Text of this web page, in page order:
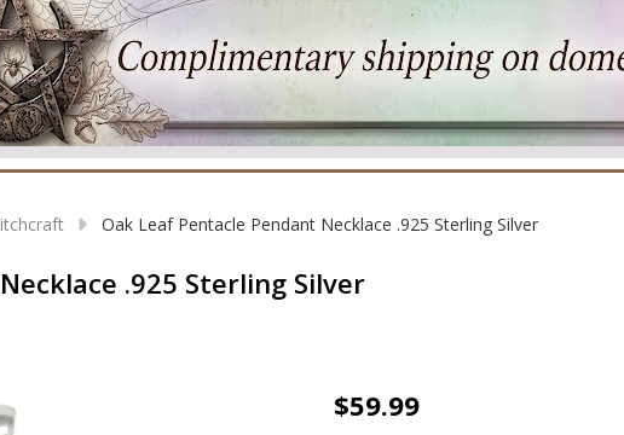
Oak Leaf Pentacle Pendant Necklace .925 Sterling Silver
.925 Sterling Silver
Oak
$59.99